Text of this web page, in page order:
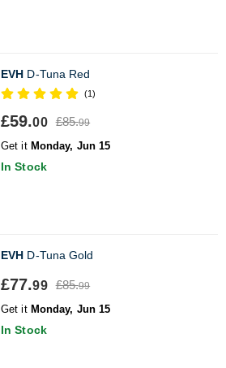
EVH D-Tuna Red
(1)
£59.00 £85.99
Get it Monday, Jun 15
In Stock
EVH D-Tuna Gold
£77.99 £85.99
Get it Monday, Jun 15
In Stock